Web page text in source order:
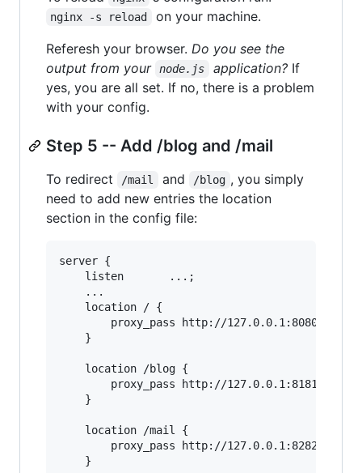
nginx -s reload
on your machine.
Referesh your browser. Do you see the
output from your node.js application?If
yes, you are all set. If no, there is a problem
with your config.
Step 5 -- Add /blog and /mail
To redirect /mail and /blog , you simply
need to add new entries the location
section in the config file:
server {
    listen       ...;
    ...
    location / {
        proxy_pass http://127.0.0.1:8080;
    }
    location /blog {
        proxy_pass http://127.0.0.1:8181;
    }
    location /mail {
        proxy_pass http://127.0.0.1:8282;
    }